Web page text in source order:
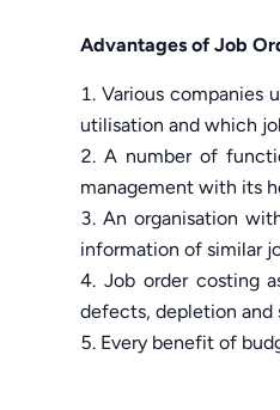
Advantages of Job
Various companies
utilisation and which
A number of
management with its
An organisation
information of similar
Job order costing
defects, depletion and
Every benefit of